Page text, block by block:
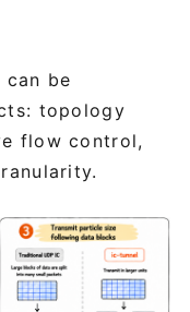
be
topology
flow control,